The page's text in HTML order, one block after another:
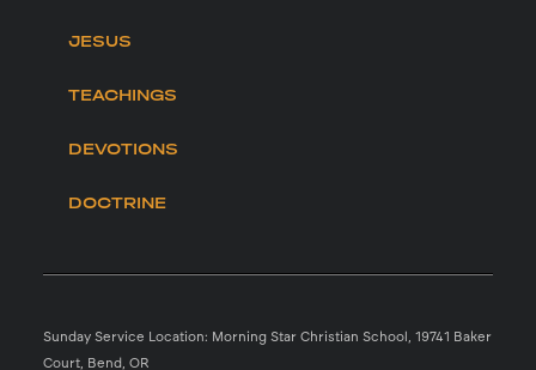
JESUS
TEACHINGS
DEVOTIONS
DOCTRINE
Sunday Service Location: Morning Star Christian School, 19741 Baker
Court, Bend, OR